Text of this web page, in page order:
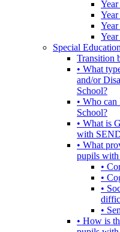
Special
Transition
• What
and/or
School?
• Who
School?
• What is
with
• What
pupils
•
•
•
•
• How is